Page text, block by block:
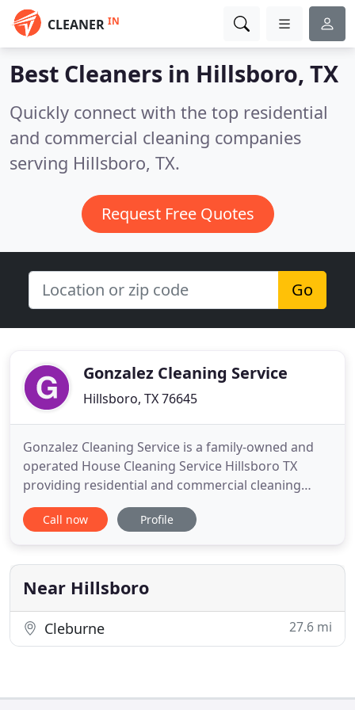
CLEANER IN
Best Cleaners in Hillsboro, TX
Quickly connect with the top residential
and commercial cleaning companies
serving Hillsboro, TX.
Request Free Quotes
Go
Gonzalez Cleaning Service
Hillsboro, TX 76645
Gonzalez Cleaning Service is a family-owned and
operated House Cleaning Service Hillsboro TX
providing residential and commercial cleaning
services. We have been serving the entire Hillsboro
County and surrounding areas for 13 years. Our
prices are affordable and competitive. We have
broad experience and
Call now Profile
Near Hillsboro
Cleburne 27.6 mi